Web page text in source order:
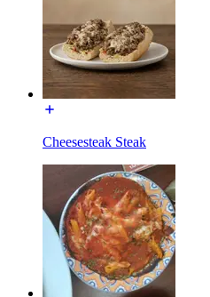
Cheesesteak Steak